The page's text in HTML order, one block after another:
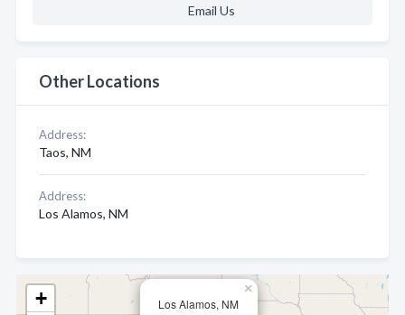
Los Alamos, NM
×
+
Email Us
Other Locations
Address:
Taos, NM
Address:
Los Alamos, NM